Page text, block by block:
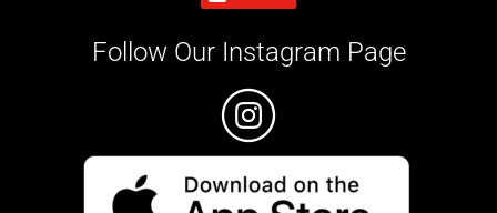
Follow Our Instagram Page